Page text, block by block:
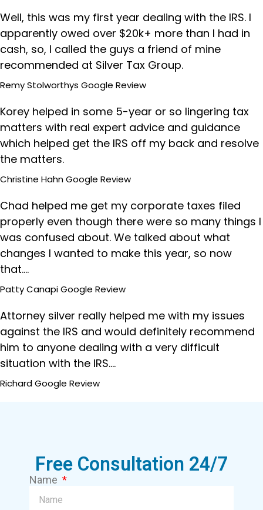
Well, this was my first year dealing with the IRS. I
apparently owed over $20k+ more than I had in
cash, so, I called the guys a friend of mine
recommended at Silver Tax Group.
Remy Stolworthys Google Review
Korey helped in some 5-year or so lingering tax
matters with real expert advice and guidance
which helped get the IRS off my back and resolve
the matters.
Christine HahnGoogle Review
Chad helped me get my corporate taxes filed
properly even though there were so many things I
was confused about. We talked about what
changes I wanted to make this year, so now
that....
Patty CanapiGoogle Review
Attorney silver really helped me with my issues
against the IRS and would definitely recommend
him to anyone dealing with a very difficult
situation with the IRS....
RichardGoogle Review
Free Consultation 24/7
Name